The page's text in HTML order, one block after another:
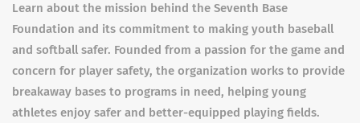
Learn about the mission behind the Seventh Base
Foundation and its commitment to making youth baseball
and softball safer. Founded from a passion for the game and
concern for player safety, the organization works to provide
breakaway bases to programs in need, helping young
athletes enjoy safer and better-equipped playing fields.